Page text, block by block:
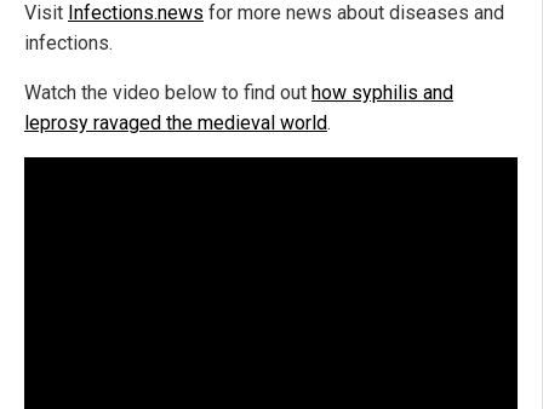
Visit Infections.news for more news about diseases and
infections.
Watch the video below to find out how syphilis and
leprosy ravaged the medieval world.